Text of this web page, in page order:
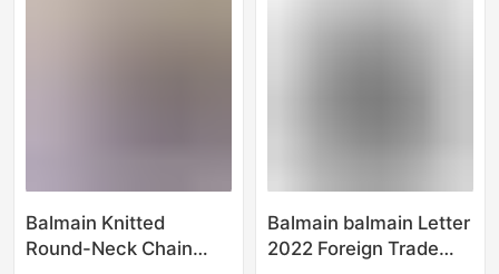
Balmain Knitted
Round-Neck Chain
Balmain balmain Letter
2022 Foreign Trade